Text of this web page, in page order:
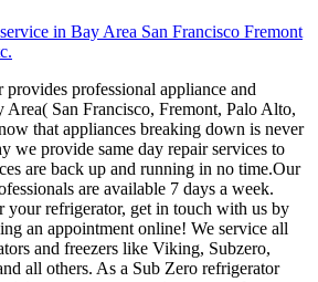
in Bay Area San Francisco Fremont
professional appliance and
San Francisco, Fremont, Palo Alto,
that appliances breaking down is never
we provide same day repair services to
are back up and running in no time.Our
are available 7 days a week.
your refrigerator, get in touch with us by
an appointment online! We service all
and freezers like Viking, Subzero,
all others. As a Sub Zero refrigerator